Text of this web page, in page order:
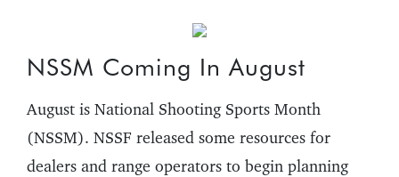
NSSM Coming In August
August is National Shooting Sports Month
(NSSM). NSSF released some resources for
dealers and range operators to begin planning